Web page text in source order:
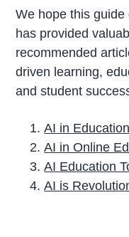
We hope this
has provided
recommended
driven learning,
and student
AI in Education
AI in Online
AI Education
AI is